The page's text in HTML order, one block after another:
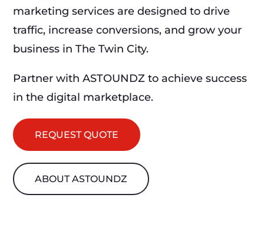
marketing services are designed to drive
traffic, increase conversions, and grow your
business in The Twin City.
Partner with ASTOUNDZ to achieve success
in the digital marketplace.
REQUEST QUOTE
ABOUT ASTOUNDZ